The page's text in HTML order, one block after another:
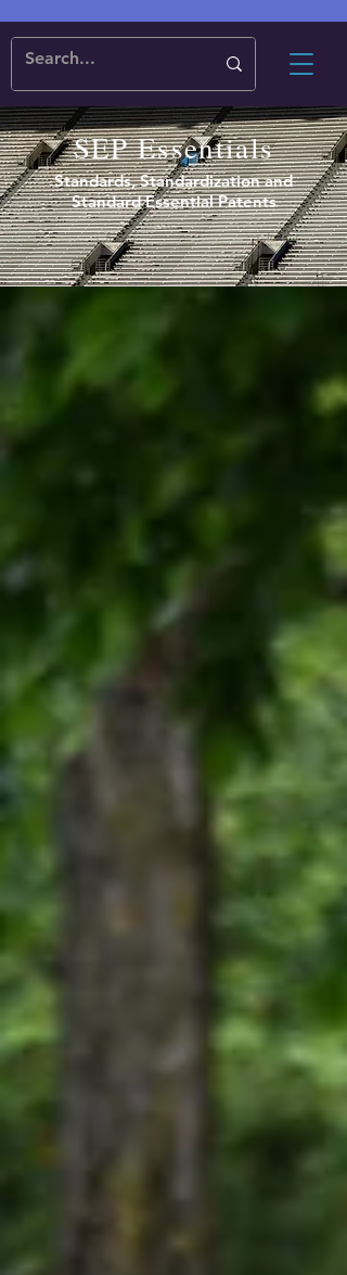
SEP Essentials
Standards, Standardization and
Standard Essential Patents